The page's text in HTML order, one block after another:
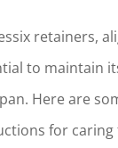
retainers,
to maintain
Here are
for